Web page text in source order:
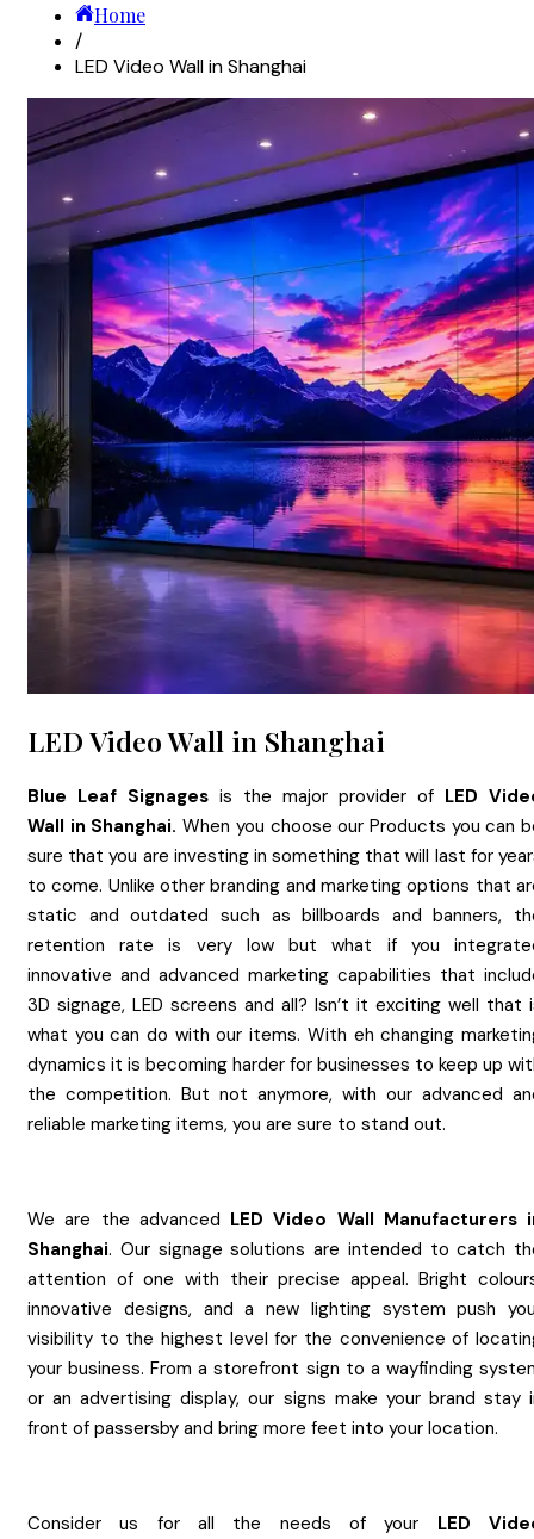
Home
/
LED Video Wall in Shanghai
LED Video Wall in Shanghai
Blue Leaf Signages is the major provider of LED
Wall in Shanghai. When you choose our Products you can
sure that you are investing in something that will last for
to come. Unlike other branding and marketing options that
static and outdated such as billboards and banners,
retention rate is very low but what if you
innovative and advanced marketing capabilities that
3D signage, LED screens and all? Isn’t it exciting well that
what you can do with our items. With eh changing
dynamics it is becoming harder for businesses to keep up
the competition. But not anymore, with our advanced
reliable marketing items, you are sure to stand out.
We are the advanced LED Video Wall Manufacturers
Shanghai. Our signage solutions are intended to catch
attention of one with their precise appeal. Bright
innovative designs, and a new lighting system push
visibility to the highest level for the convenience of
your business. From a storefront sign to a wayfinding
or an advertising display, our signs make your brand stay
front of passersby and bring more feet into your location.
Consider us for all the needs of your LED